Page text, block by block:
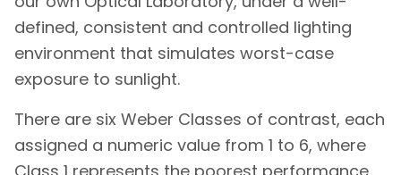
defined, consistent and controlled lighting
environment that simulates worst-case
exposure to sunlight.
There are six Weber Classes of contrast, each
assigned a numeric value from 1 to 6, where